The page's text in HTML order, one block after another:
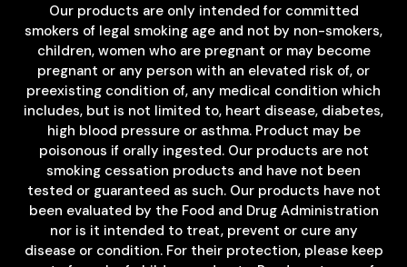
Our products are only intended for committed
smokers of legal smoking age and not by non-smokers,
children, women who are pregnant or may become
pregnant or any person with an elevated risk of, or
preexisting condition of, any medical condition which
includes, but is not limited to, heart disease, diabetes,
high blood pressure or asthma. Product may be
poisonous if orally ingested. Our products are not
smoking cessation products and have not been
tested or guaranteed as such. Our products have not
been evaluated by the Food and Drug Administration
nor is it intended to treat, prevent or cure any
disease or condition. For their protection, please keep